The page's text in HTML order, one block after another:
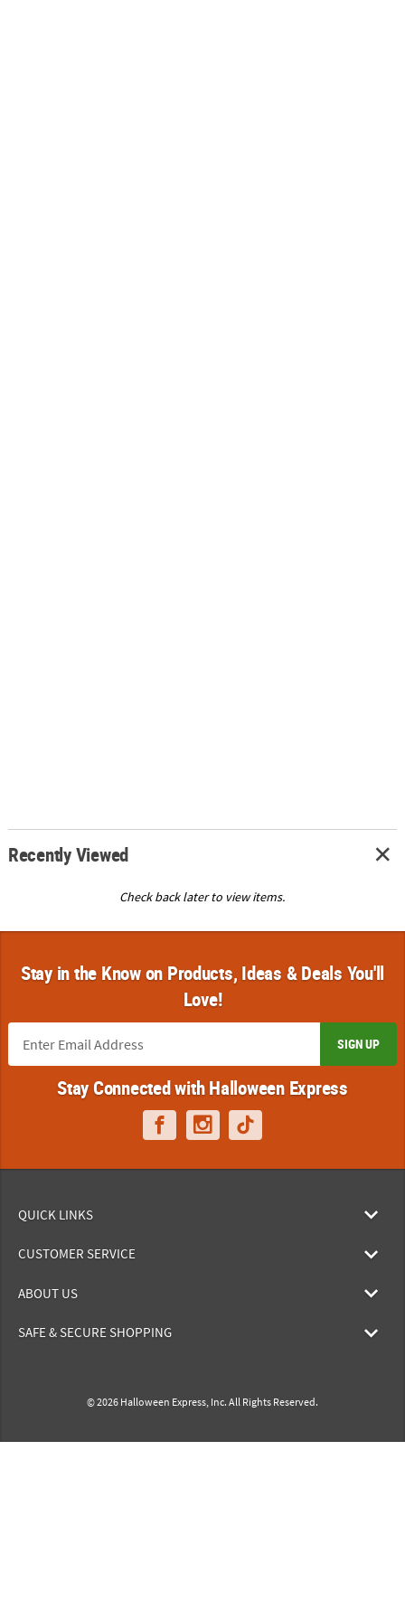
Recently Viewed
Check back later to view items.
Stay in the Know on Products, Ideas & Deals You'll
Love!
SIGN UP
Stay Connected with Halloween Express
QUICK LINKS
CUSTOMER SERVICE
ABOUT US
SAFE & SECURE SHOPPING
© 2026 Halloween Express, Inc. All Rights Reserved.